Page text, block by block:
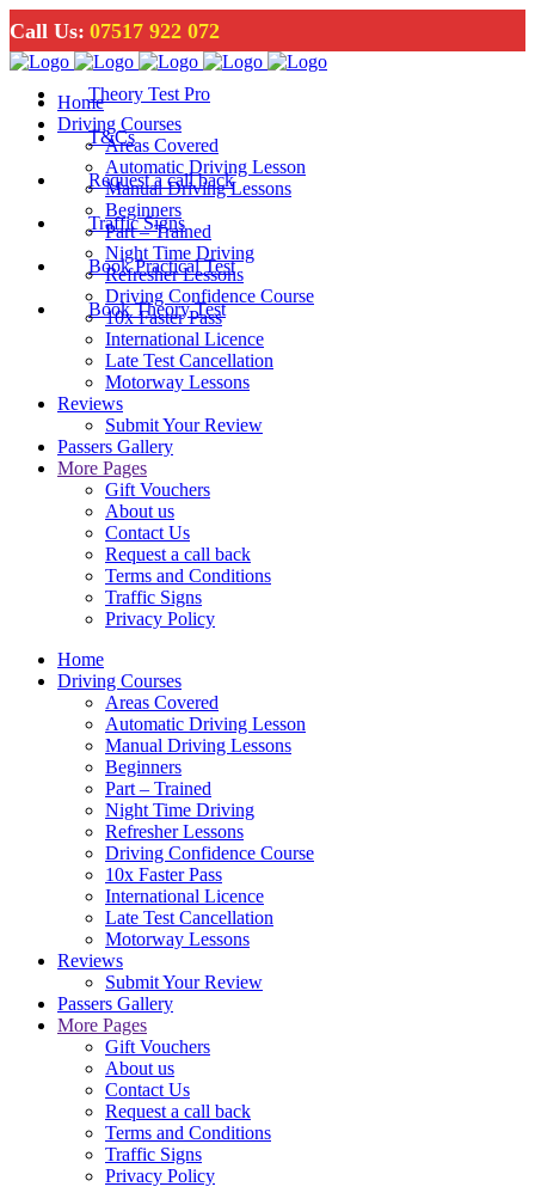
Call Us: 07517 922 072
Theory Test Pro
T&Cs
Request a call back
Traffic Signs
Book Practical Test
Book Theory Test
Home
Driving Courses
Areas Covered
Automatic Driving Lesson
Manual Driving Lessons
Beginners
Part – Trained
Night Time Driving
Refresher Lessons
Driving Confidence Course
10x Faster Pass
International Licence
Late Test Cancellation
Motorway Lessons
Reviews
Submit Your Review
Passers Gallery
More Pages
Gift Vouchers
About us
Contact Us
Request a call back
Terms and Conditions
Traffic Signs
Privacy Policy
Home
Driving Courses
Areas Covered
Automatic Driving Lesson
Manual Driving Lessons
Beginners
Part – Trained
Night Time Driving
Refresher Lessons
Driving Confidence Course
10x Faster Pass
International Licence
Late Test Cancellation
Motorway Lessons
Reviews
Submit Your Review
Passers Gallery
More Pages
Gift Vouchers
About us
Contact Us
Request a call back
Terms and Conditions
Traffic Signs
Privacy Policy